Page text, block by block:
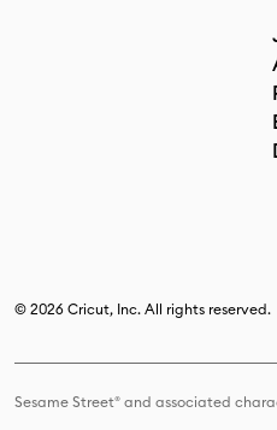
© 2026 Cricut, Inc. All rights reserved.
Sesame Street® and associated